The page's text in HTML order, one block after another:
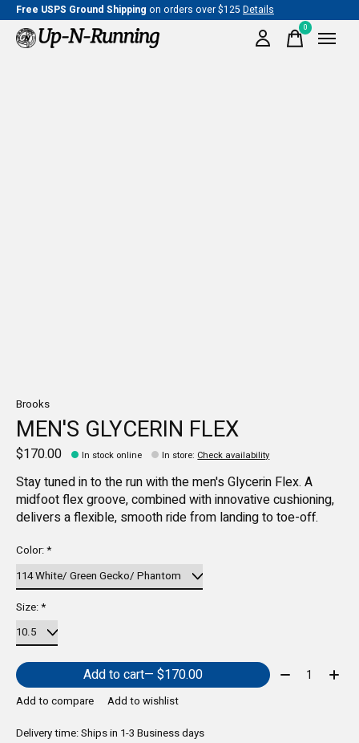
Free USPS Ground Shipping on orders over $125 Details
0items
Brooks
MEN'S GLYCERIN FLEX
$170.00 In stock online In store: Check availability
Stay tuned in to the run with the men's Glycerin Flex. A
midfoot flex groove, combined with innovative cushioning,
delivers a flexible, smooth ride from landing to toe-off.
Color:*
Size:*
Add to cart — $170.00 Quantity:
Add to compare
Add to wishlist
Delivery time: Ships in 1-3 Business days